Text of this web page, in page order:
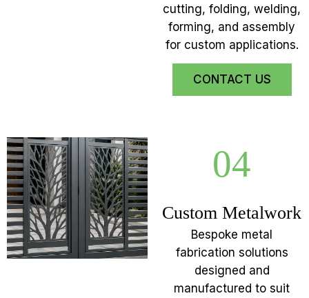
cutting, folding, welding,
forming, and assembly
for custom applications.
CONTACT US
04
Custom Metalwork
Bespoke metal
fabrication solutions
designed and
manufactured to suit